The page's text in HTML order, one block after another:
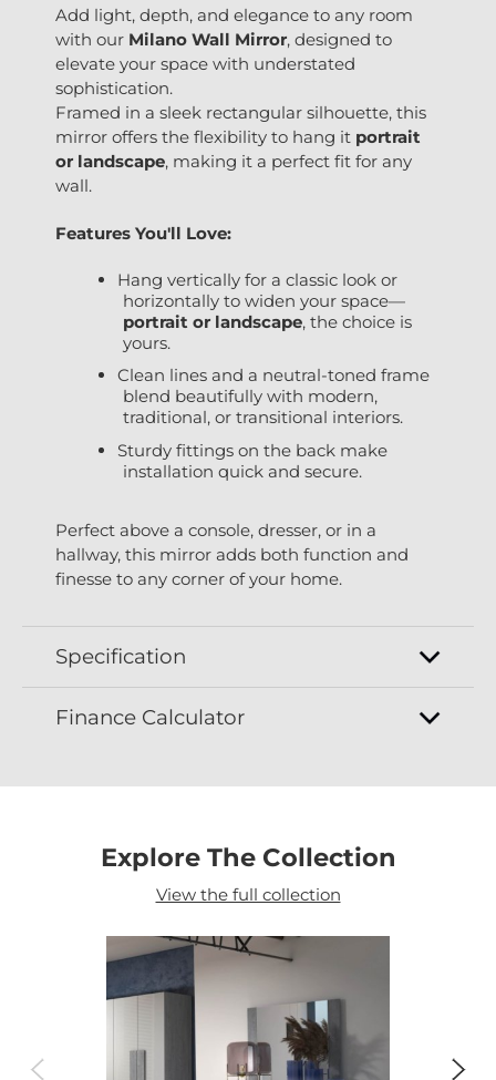
Add light, depth, and elegance to any room
with our Milano Wall Mirror, designed to
elevate your space with understated
sophistication.
Framed in a sleek rectangular silhouette, this
mirror offers the flexibility to hang it portrait
or landscape, making it a perfect fit for any
wall.
Features You'll Love:
Hang vertically for a classic look or
horizontally to widen your space—
portrait or landscape, the choice is
yours.
Clean lines and a neutral-toned frame
blend beautifully with modern,
traditional, or transitional interiors.
Sturdy fittings on the back make
installation quick and secure.
Perfect above a console, dresser, or in a
hallway, this mirror adds both function and
finesse to any corner of your home.
Specification
Finance Calculator
Explore The Collection
View the full collection